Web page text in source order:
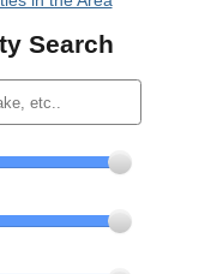
Search